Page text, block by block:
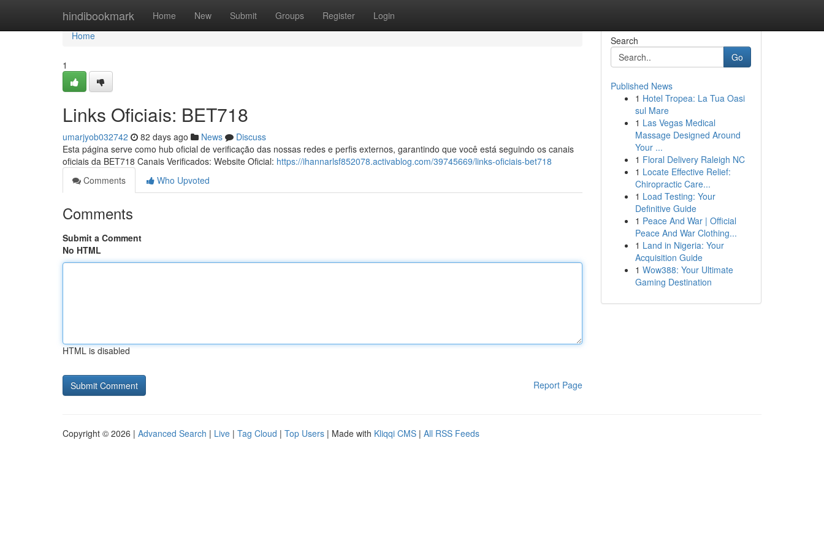
hindibookmark Home New Submit Groups Register Login
Home
Home
1
Links Oficiais: BET718
umarjyob032742 82 days ago News
Discuss
Esta página serve como hub oficial de verificação das nossas redes e perfis externos, garantindo que você está seguindo os canais
oficiais da BET718 Canais Verificados: Website Oficial: https://ihannarlsf852078.activablog.com/39745669/links-oficiais-bet718
Comments
Who Upvoted
Comments
Submit a Comment
No HTML
HTML is disabled
Report Page
Search
Go
Published News
1 Hotel Tropea: La Tua Oasi
sul Mare
1 Las Vegas Medical
Massage Designed Around
Your ...
1 Floral Delivery Raleigh NC
1 Locate Effective Relief:
Chiropractic Care...
1 Load Testing: Your
Definitive Guide
1 Peace And War | Official
Peace And War Clothing...
1 Land in Nigeria: Your
Acquisition Guide
1 Wow388: Your Ultimate
Gaming Destination
Copyright © 2026 | Advanced Search | Live | Tag Cloud | Top Users | Made with Kliqqi CMS | All RSS Feeds